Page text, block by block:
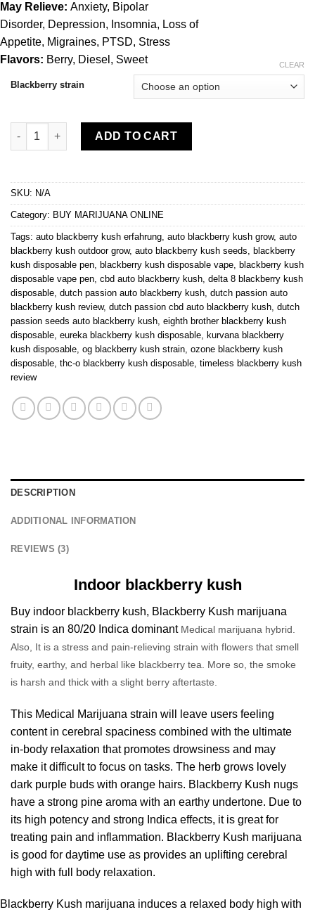
May Relieve: Anxiety, Bipolar
Disorder, Depression, Insomnia, Loss of
Appetite, Migraines, PTSD, Stress
Flavors: Berry, Diesel, Sweet
Blackberry strain
CLEAR
Blackberry kush quantity
ADD TO CART
SKU: N/A
Category: BUY MARIJUANA ONLINE
Tags: auto blackberry kush erfahrung auto blackberry kush grow, auto
blackberry kush outdoor grow, auto blackberry kush seeds blackberry
kush disposable pen blackberry kush disposable vape blackberry kush
disposable vape pen cbd auto blackberry kush delta 8 blackberry kush
disposable dutch passion auto blackberry kush dutch passion auto
blackberry kush review, dutch passion cbd auto blackberry kush dutch
passion seeds auto blackberry kush eighth brother blackberry kush
disposable eureka blackberry kush disposable kurvana blackberry
kush disposable og blackberry kush strain ozone blackberry kush
disposable thc-o blackberry kush disposable timeless blackberry kush
review
DESCRIPTION
ADDITIONAL INFORMATION
REVIEWS (3)
Indoor blackberry kush
Buy indoor blackberry kush, Blackberry Kush marijuana
strain is an 80/20 Indica dominantMedical marijuana hybrid.
Also, It is a stress and pain-relieving strain with flowers that smell
fruity, earthy, and herbal like blackberry tea. More so, the smoke
is harsh and thick with a slight berry aftertaste.
This Medical Marijuana strain will leave users feeling
content in cerebral spaciness combined with the ultimate
in-body relaxation that promotes drowsiness and may
make it difficult to focus on tasks. The herb grows lovely
dark purple buds with orange hairs. Blackberry Kush nugs
have a strong pine aroma with an earthy undertone. Due to
its high potency and strong Indica effects, it is great for
treating pain and inflammation. Blackberry Kush marijuana
is good for daytime use as provides an uplifting cerebral
high with full body relaxation.
Blackberry Kush marijuana induces a relaxed body high with